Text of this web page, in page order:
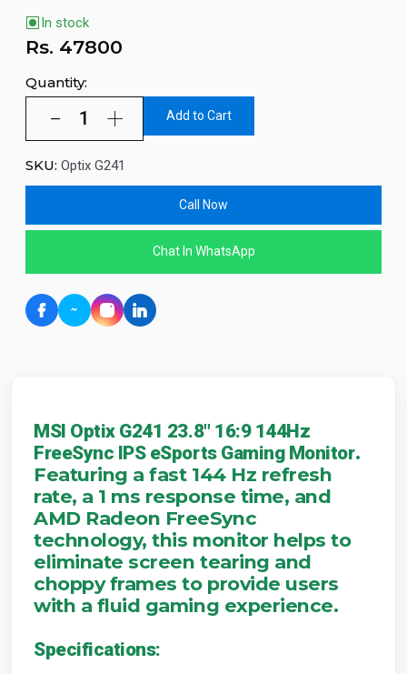
In stock
Rs. 47800
Quantity:
Add to Cart
SKU: Optix G241
Call Now
Chat In WhatsApp
MSI Optix G241 23.8" 16:9 144Hz
FreeSync IPS eSports Gaming Monitor.
Featuring a fast 144 Hz refresh
rate, a 1 ms response time, and
AMD Radeon FreeSync
technology, this monitor helps to
eliminate screen tearing and
choppy frames to provide users
with a fluid gaming experience.
Specifications: